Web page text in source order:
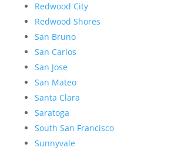
Redwood City
Redwood Shores
San Bruno
San Carlos
San Jose
San Mateo
Santa Clara
Saratoga
South San Francisco
Sunnyvale